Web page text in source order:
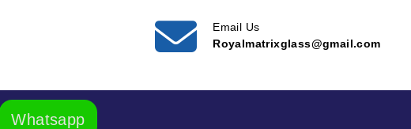
Email Us
Royalmatrixglass@gmail.com
Whatsapp